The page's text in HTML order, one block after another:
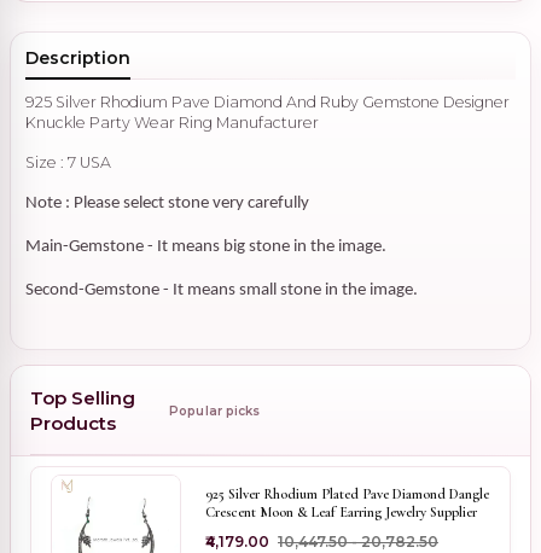
Description
925 Silver Rhodium Pave Diamond And Ruby Gemstone Designer
Knuckle Party Wear Ring Manufacturer
Size : 7 USA
Note : Please select stone very carefully
Main-Gemstone - It means big stone in the image.
Second-Gemstone - It means small stone in the image.
Top Selling
Products
Popular picks
925 Silver Rhodium Plated Pave Diamond Dangle
Crescent Moon & Leaf Earring Jewelry Supplier
₹4,179.00 ₹10,447.50 - ₹20,782.50